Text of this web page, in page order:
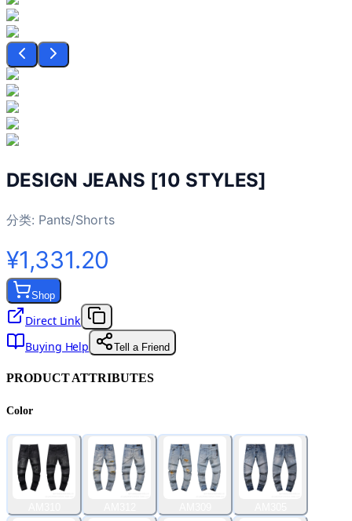
DESIGN JEANS [10 STYLES]
分类: Pants/Shorts
¥1,331.20
Shop
Direct Link
Buying Help
Tell a Friend
PRODUCT ATTRIBUTES
Color